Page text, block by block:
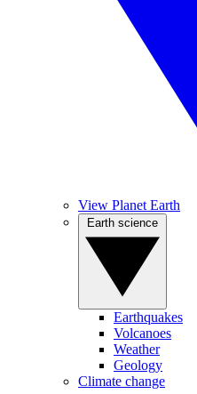
View Planet Earth
Earthquakes
Volcanoes
Weather
Geology
Climate change